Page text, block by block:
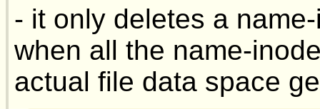
- it only deletes a
when all the name-
actual file data space